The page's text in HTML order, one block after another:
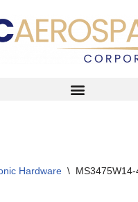
Hardware \ MS3475W14-